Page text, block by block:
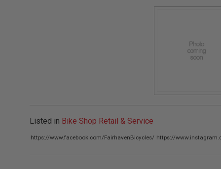
Listed in Bike Shop Retail & Service
https://www.facebook.com/FairhavenBicycles/ https://